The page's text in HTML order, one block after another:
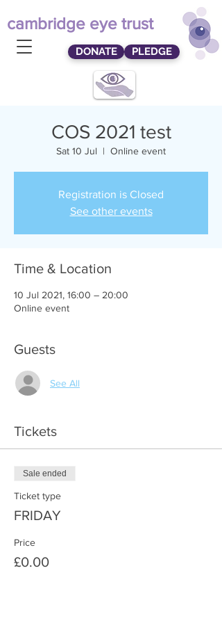
cambridge eye trust
DONATE PLEDGE
COS 2021 test
Sat 10 Jul
  |
Online event
Registration is Closed
See other events
Time & Location
10 Jul 2021, 16:00 – 20:00
Online event
Guests
See All
Tickets
Sale ended
Ticket type
FRIDAY
Price
£0.00